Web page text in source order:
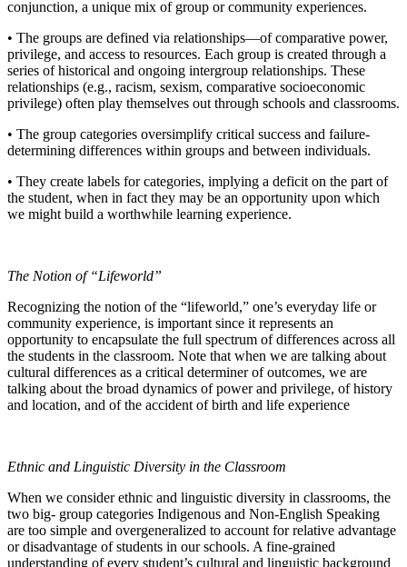
conjunction, a unique mix of group or community experiences.
• The groups are defined via relationships—of comparative power,
privilege, and access to resources. Each group is created through a
series of historical and ongoing intergroup relationships. These
relationships (e.g., racism, sexism, comparative socioeconomic
privilege) often play themselves out through schools and classrooms.
• The group categories oversimplify critical success and failure-
determining differences within groups and between individuals.
• They create labels for categories, implying a deficit on the part of
the student, when in fact they may be an opportunity upon which
we might build a worthwhile learning experience.
The Notion of “Lifeworld”
Recognizing the notion of the “lifeworld,” one’s everyday life or
community experience, is important since it represents an
opportunity to encapsulate the full spectrum of differences across all
the students in the classroom. Note that when we are talking about
cultural differences as a critical determiner of outcomes, we are
talking about the broad dynamics of power and privilege, of history
and location, and of the accident of birth and life experience
Ethnic and Linguistic Diversity in the Classroom
When we consider ethnic and linguistic diversity in classrooms, the
two big- group categories Indigenous and Non-English Speaking
are too simple and overgeneralized to account for relative advantage
or disadvantage of students in our schools. A fine-grained
understanding of every student’s cultural and linguistic background